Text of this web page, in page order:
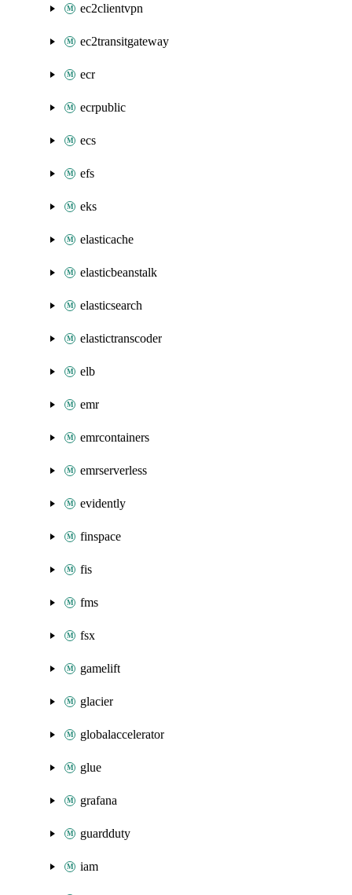
ec2clientvpn
ec2transitgateway
ecr
ecrpublic
ecs
efs
eks
elasticache
elasticbeanstalk
elasticsearch
elastictranscoder
elb
emr
emrcontainers
emrserverless
evidently
finspace
fis
fms
fsx
gamelift
glacier
globalaccelerator
glue
grafana
guardduty
iam